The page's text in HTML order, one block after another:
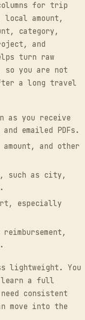
for trip
local amount,
category,
and
turn raw
you are not
a long travel
as you receive
emailed PDFs.
and other
such as city,
especially
lightweight. You
learn a full
consistent
move into the